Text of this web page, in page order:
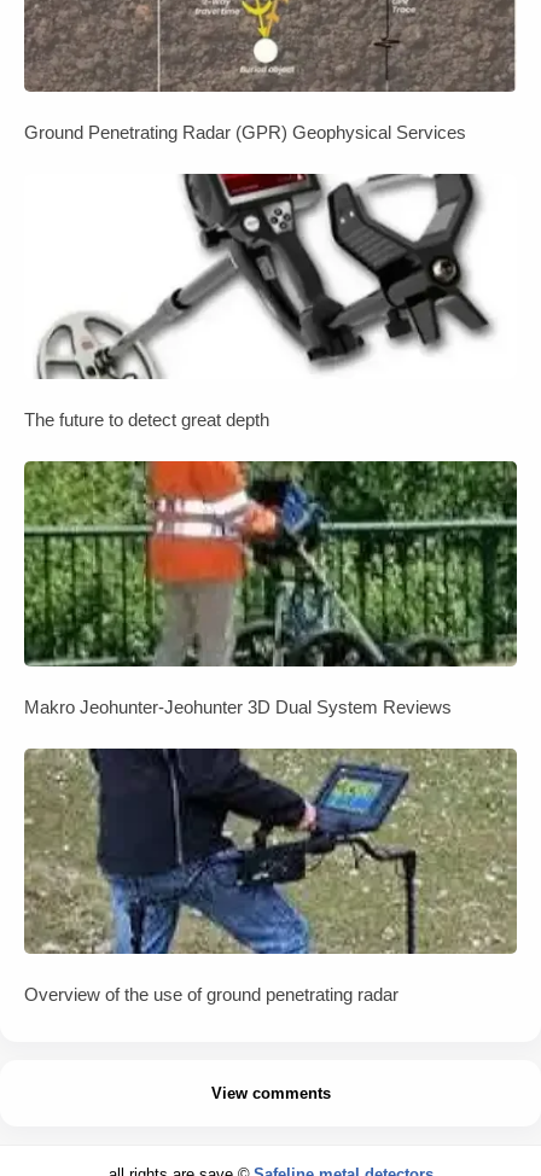
Ground Penetrating Radar (GPR) Geophysical Services
The future to detect great depth
Makro Jeohunter-Jeohunter 3D Dual System Reviews
Overview of the use of ground penetrating radar
View comments